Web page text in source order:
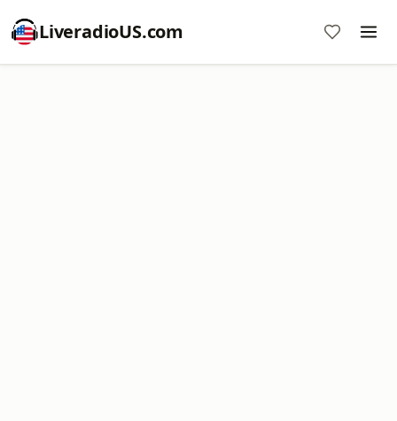
LiveradioUS.com